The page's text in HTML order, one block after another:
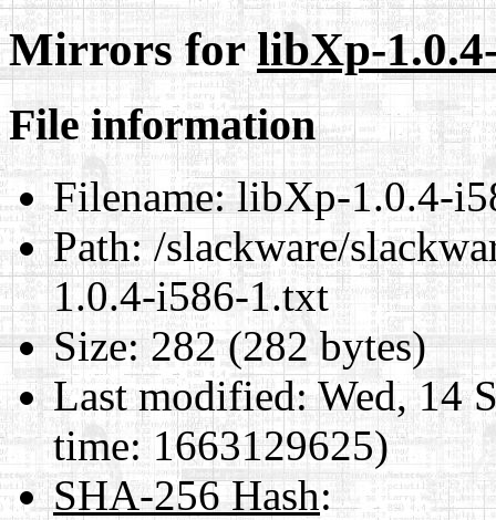
Mirrors forlibXp-
File information
Filename:libXp-1.0.4-
Path:/slackware/
1.0.4-i586-1.txt
Size:282 (282 bytes)
Last modified:Wed, 14
time: 1663129625)
SHA-256 Hash: